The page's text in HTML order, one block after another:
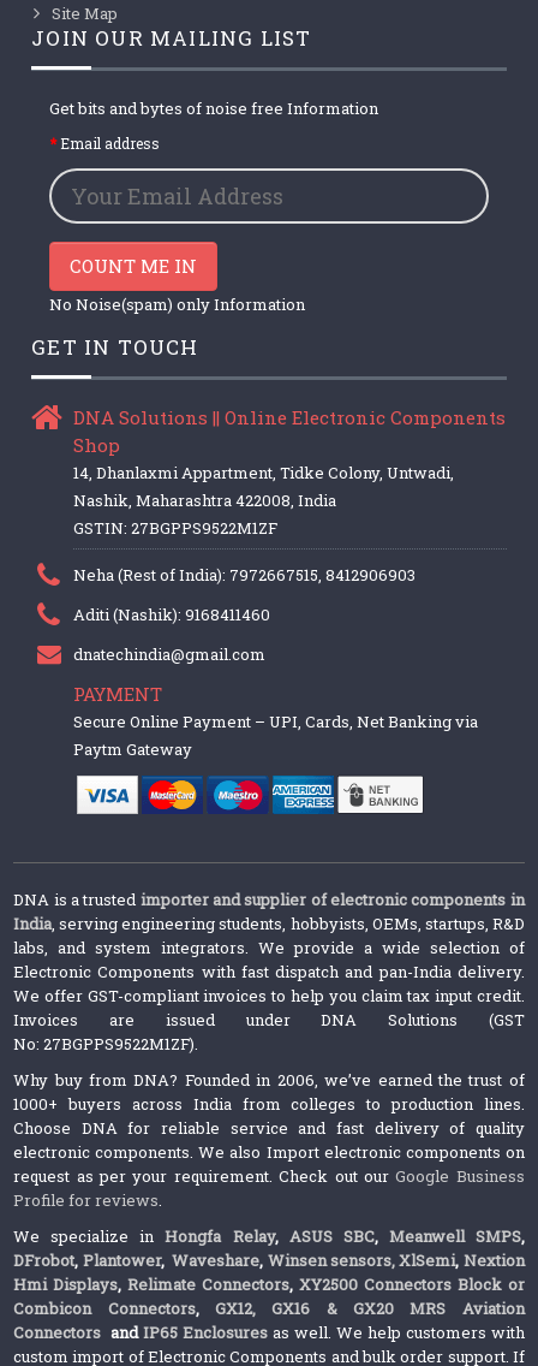
Site Map
JOIN OUR MAILING LIST
Get bits and bytes of noise free Information
Email address
COUNT ME IN
No Noise(spam) only Information
GET IN TOUCH
DNA Solutions || Online Electronic Components
Shop
14, Dhanlaxmi Appartment, Tidke Colony, Untwadi,
Nashik, Maharashtra 422008, India
GSTIN: 27BGPPS9522M1ZF
Neha (Rest of India): 7972667515, 8412906903
Aditi (Nashik): 9168411460
dnatechindia@gmail.com
PAYMENT
Secure Online Payment – UPI, Cards, Net Banking via
Paytm Gateway
DNA is a trusted importer and supplier of electronic components in
India, serving engineering students, hobbyists, OEMs, startups, R&D
labs, and system integrators. We provide a wide selection of
Electronic Components with fast dispatch and pan-India delivery.
We offer GST-compliant invoices to help you claim tax input credit.
Invoices are issued under DNA Solutions (GST
No: 27BGPPS9522M1ZF).
Why buy from DNA? Founded in 2006, we’ve earned the trust of
1000+ buyers across India from colleges to production lines.
Choose DNA for reliable service and fast delivery of quality
electronic components. We also Import electronic components on
request as per your requirement. Check out ourGoogle Business
Profile for reviews.
We specialize inHongfa Relay, ASUS SBC, Meanwell SMPS,
DFrobot, Plantower,Waveshare, Winsen sensors,XlSemi, Nextion
Hmi Displays,Relimate Connectors,XY2500 Connectors Block or
Combicon Connectors, GX12, GX16 & GX20 MRS Aviation
Connectors andIP65 Enclosures as well. We help customers with
custom import of Electronic Components and bulk order support. If